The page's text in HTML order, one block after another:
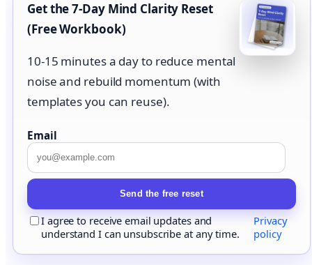
Get the 7-Day Mind Clarity Reset
(Free Workbook)
10-15 minutes a day to reduce mental
noise and rebuild momentum (with
templates you can reuse).
Email
I agree to receive email updates and
understand I can unsubscribe at any time.
Privacy
policy
Send the free reset